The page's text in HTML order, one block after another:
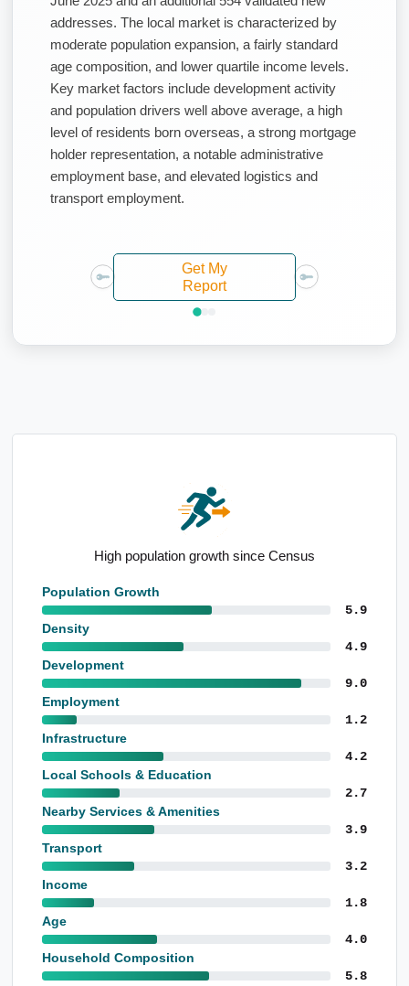
addresses. The local market is characterized by
moderate population expansion, a fairly standard
age composition, and lower quartile income levels.
Key market factors include development activity
and population drivers well above average, a high
level of residents born overseas, a strong mortgage
holder representation, a notable administrative
employment base, and elevated logistics and
transport employment.
Get My
Report
Strong mortgage holder representation
Population Growth
5.9
Density
4.9
Development
9.0
Employment
1.2
Infrastructure
4.2
Local Schools & Education
2.7
Nearby Services & Amenities
3.9
Transport
3.2
Income
1.8
Age
4.0
Household Composition
5.8